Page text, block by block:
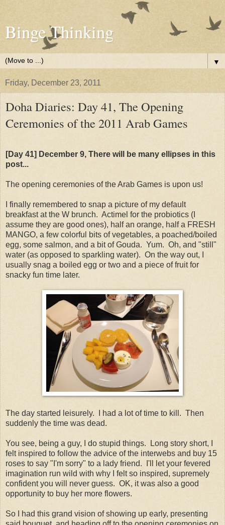
Binge Thinking
▼
Friday, December 23, 2011
Doha Diaries: Day 41, The Opening
Ceremonies of the 2011 Arab Games
[Day 41] December 9, There will be many ellipses in this
post...
The opening ceremonies of the Arab Games is upon us!
I finally remembered to snap a picture of my default
breakfast at the W brunch. Actimel for the probiotics (I
assume they are good ones), half an orange, half a FRESH
MANGO, a few colorful bits of vegetables, a poached/boiled
egg, some salmon, and a bit of Gouda. Yum. Oh, and "still"
water (as opposed to sparkling water). On the way out, I
usually snag a boiled egg or two and a piece of fruit for
snacky fun time later.
The day started leisurely. I had a lot of time to kill. Then
suddenly the time was dead.
You see, being a guy, I do stupid things. Long story short, I
felt inspired to follow the advice of the interwebs and buy 15
roses to say "I'm sorry" to a lady friend. I'll let your fevered
imagination run wild with why I felt so inspired, supremely
confident you will never guess. OK, it was also a good
opportunity to buy her more flowers.
So I had this grand vision of showing up early, presenting